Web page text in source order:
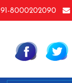
8000202090